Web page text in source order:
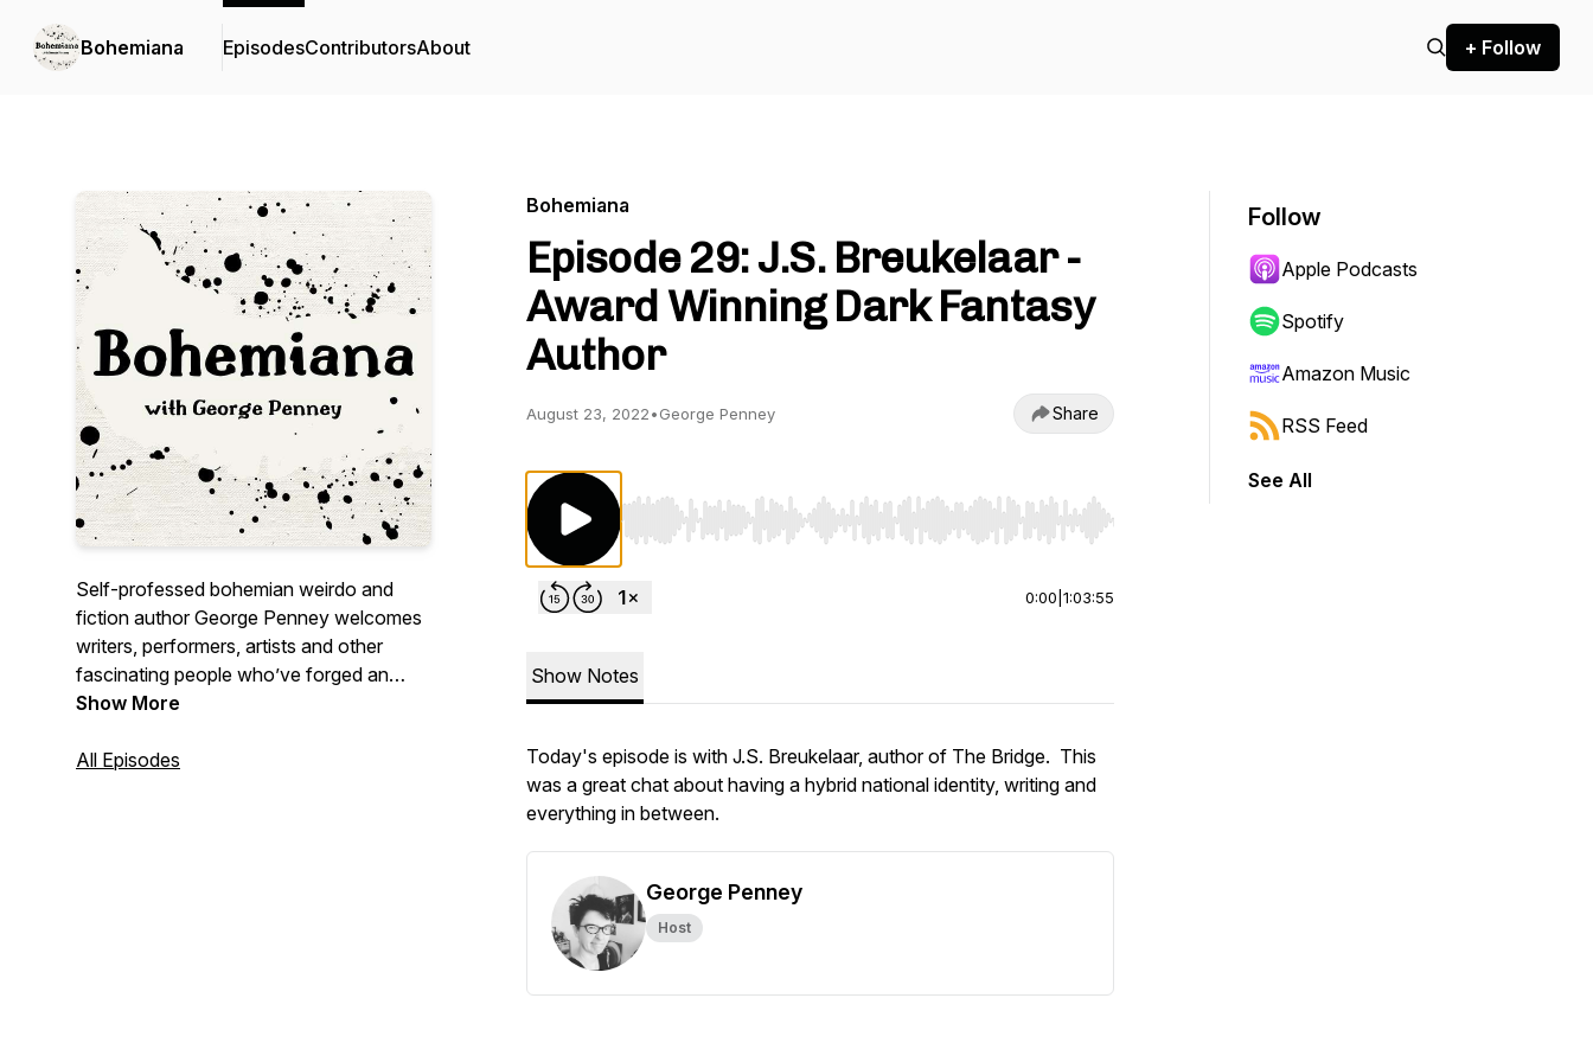
Bohemiana EpisodesContributorsAbout + Follow
Self-professed bohemian weirdo and
fiction author George Penney welcomes
writers, performers, artists and other
fascinating people who’ve forged an
unconventional life. George’s warmth and
talk about what they’re most passionate
Show More
All Episodes
Bohemiana
Episode 29: J.S. Breukelaar -
Award Winning Dark Fantasy
Author
August 23, 2022•George Penney Share
Use Left/Right to seek, Home/End to jump to start or end. Hold shift to jump forward or backward.
0:00 1:03:55
Show Notes
Today's episode is with J.S. Breukelaar, author of The Bridge. This
was a great chat about having a hybrid national identity, writing and
everything in between.
George Penney
Host
Follow
Apple Podcasts
Spotify
Amazon Music
RSS Feed
See All